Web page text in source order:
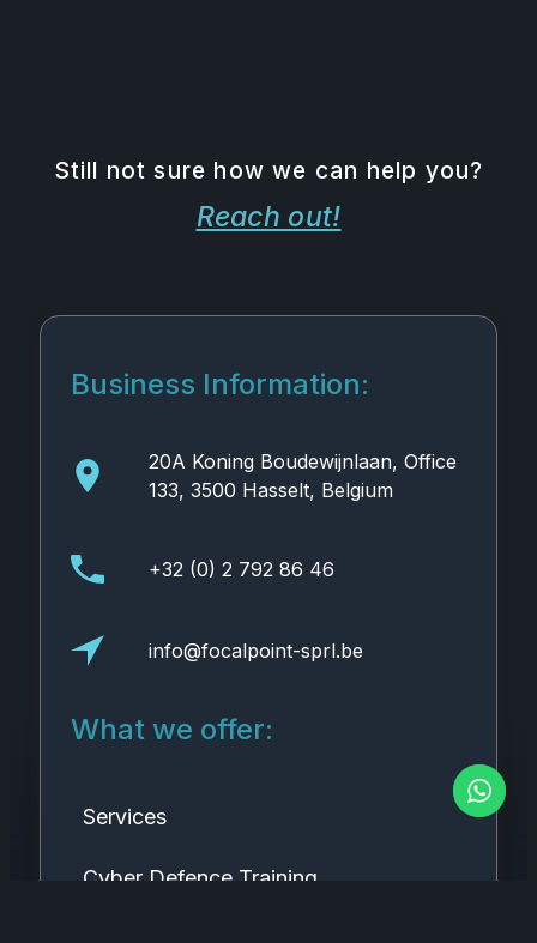
Still not sure how we can help you?
Reach out!
Business Information:
20A Koning Boudewijnlaan, Office
133, 3500 Hasselt, Belgium
+32 (0) 2 792 86 46
info@focalpoint-sprl.be
What we offer:
Services
Cyber Defence Training